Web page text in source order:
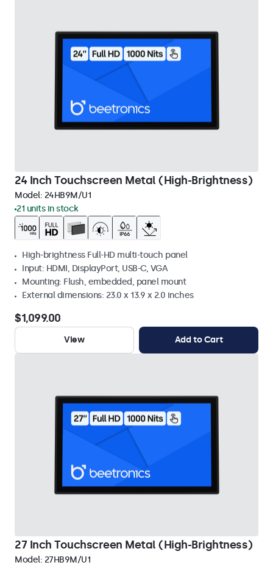
24 Inch Touchscreen Metal (High-Brightness)
Model: 24HB9M/U1
21 units in stock
High-brightness Full-HD multi-touch panel
Input: HDMI, DisplayPort, USB-C, VGA
Mounting: Flush, embedded, panel mount
External dimensions: 23.0 x 13.9 x 2.0 inches
$1,099.00
View Add to Cart
27 Inch Touchscreen Metal (High-Brightness)
Model: 27HB9M/U1